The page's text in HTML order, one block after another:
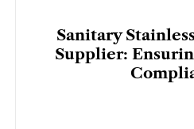
Sanitary
Supplier: